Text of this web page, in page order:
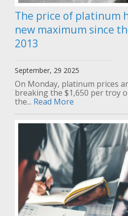
The price of platinum
new maximum since
2013
September, 29 2025
On Monday, platinum prices
breaking the $1,650 per troy
the... Read More